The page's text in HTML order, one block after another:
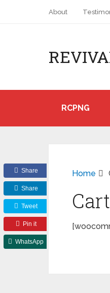
About
RCPNG
Home
Cart
Share
Share
Tweet
Pin it
WhatsApp